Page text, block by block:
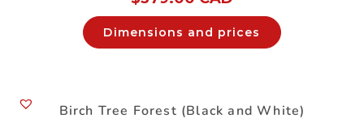
Dimensions and prices
Birch Tree Forest (Black and White)